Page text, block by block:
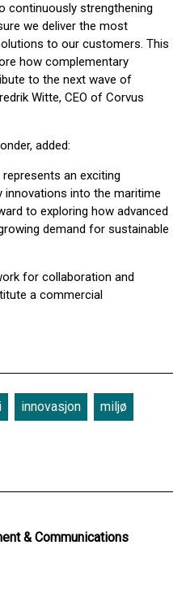
continuously strengthening
we deliver the most
to our customers. This
how complementary
to the next wave of
Witte, CEO of Corvus
added:
represents an exciting
into the maritime
to exploring how advanced
demand for sustainable
for collaboration and
a commercial
innovasjon miljø
& Communications